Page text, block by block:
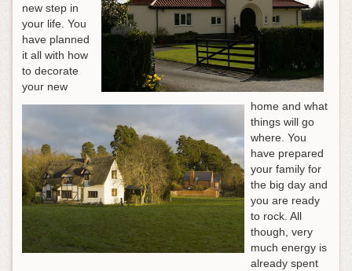
new step in
your life. You
have planned
it all with how
to decorate
your new
home and what
things will go
where. You
have prepared
your family for
the big day and
you are ready
to rock. All
though, very
much energy is
already spent